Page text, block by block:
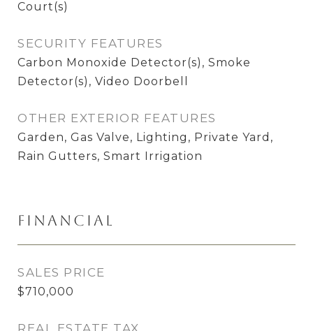
Court(s)
SECURITY FEATURES
Carbon Monoxide Detector(s), Smoke
Detector(s), Video Doorbell
OTHER EXTERIOR FEATURES
Garden, Gas Valve, Lighting, Private Yard,
Rain Gutters, Smart Irrigation
Financial
SALES PRICE
$710,000
REAL ESTATE TAX